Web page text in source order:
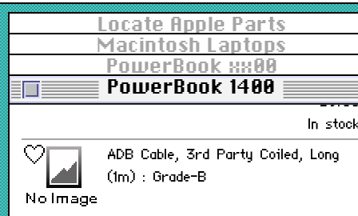
Locate Apple Parts
Macintosh Laptops
PowerBook xx00
PowerBook 1400
ADB Cable, 3rd Party Coiled, Long
(1m) : Grade-A
590-0361-B
In
ADB Cable, 3rd Party Coiled, Long
(1m) : Grade-B